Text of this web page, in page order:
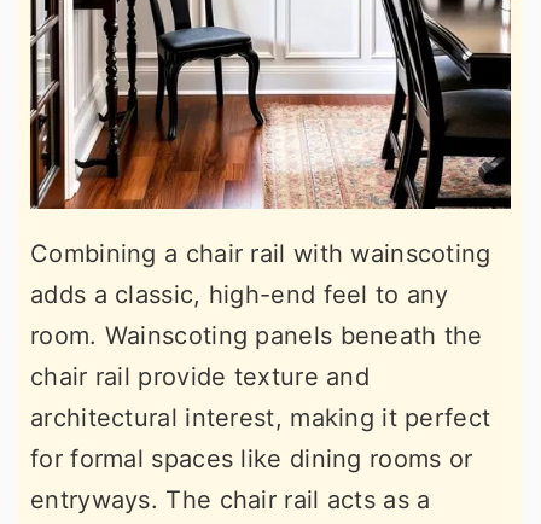
Combining a chair rail with wainscoting
adds a classic, high-end feel to any
room. Wainscoting panels beneath the
chair rail provide texture and
architectural interest, making it perfect
for formal spaces like dining rooms or
entryways. The chair rail acts as a